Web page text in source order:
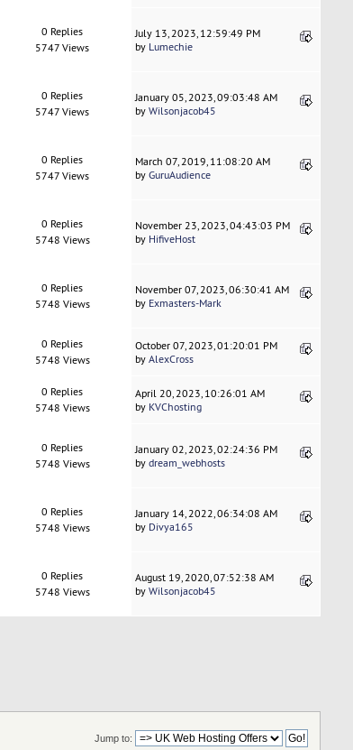
0 Replies
5747 Views
July 13, 2023, 12:59:49 PM
by Lumechie
0 Replies
5747 Views
January 05, 2023, 09:03:48 AM
byWilsonjacob45
0 Replies
5747 Views
March 07, 2019, 11:08:20 AM
byGuruAudience
0 Replies
5748 Views
November 23, 2023, 04:43:03 PM
by HifiveHost
0 Replies
5748 Views
November 07, 2023, 06:30:41 AM
by Exmasters-Mark
0 Replies
5748 Views
October 07, 2023, 01:20:01 PM
byAlexCross
0 Replies
5748 Views
April 20, 2023, 10:26:01 AM
by KVChosting
0 Replies
5748 Views
January 02, 2023, 02:24:36 PM
bydream_webhosts
0 Replies
5748 Views
January 14, 2022, 06:34:08 AM
by Divya165
0 Replies
5748 Views
August 19, 2020, 07:52:38 AM
byWilsonjacob45
Jump to: